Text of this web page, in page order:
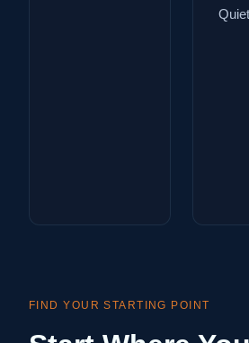
FIND YOUR STARTING POINT